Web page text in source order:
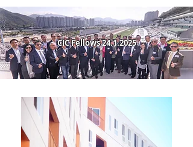
CIC Fellows24.1.2025